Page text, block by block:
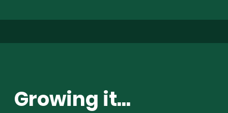
Growing it...